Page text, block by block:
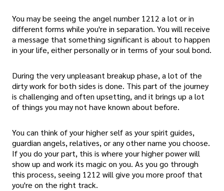
You may be seeing the angel number 1212 a lot or in
different forms while you're in separation. You will receive
a message that something significant is about to happen
in your life, either personally or in terms of your soul bond.
During the very unpleasant breakup phase, a lot of the
dirty work for both sides is done. This part of the journey
is challenging and often upsetting, and it brings up a lot
of things you may not have known about before.
You can think of your higher self as your spirit guides,
guardian angels, relatives, or any other name you choose.
If you do your part, this is where your higher power will
show up and work its magic on you. As you go through
this process, seeing 1212 will give you more proof that
you're on the right track.